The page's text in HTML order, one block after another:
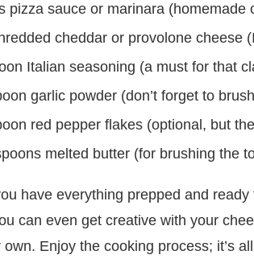
pizza sauce or marinara (homemade
cheddar or provolone cheese
Italian seasoning (a must for that
garlic powder (don’t forget to
red pepper flakes (optional, but
melted butter (for brushing the
have everything prepped and
can even get creative with your
Enjoy the cooking process; it’s